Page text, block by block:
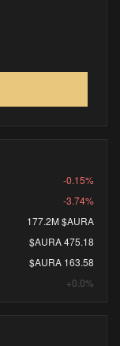
-0.15%
-3.74%
177.2M $AURA
$AURA 475.18
$AURA 163.58
+0.0%